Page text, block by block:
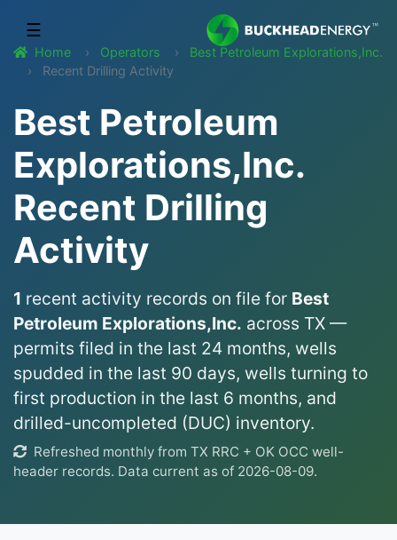
☰
Home Operators
Best Petroleum Explorations,Inc.
Recent Drilling Activity
Best Petroleum
Explorations,Inc.
Recent Drilling
Activity
1 recent activity records on file for Best
Petroleum Explorations,Inc. across TX —
permits filed in the last 24 months, wells
spudded in the last 90 days, wells turning to
first production in the last 6 months, and
drilled-uncompleted (DUC) inventory.
Refreshed monthly from TX RRC + OK OCC well-
header records. Data current as of 2026-08-09.